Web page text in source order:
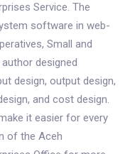
Service. The
software in web-
Small and
designed
design, output design,
and cost design.
it easier for every
of the Aceh